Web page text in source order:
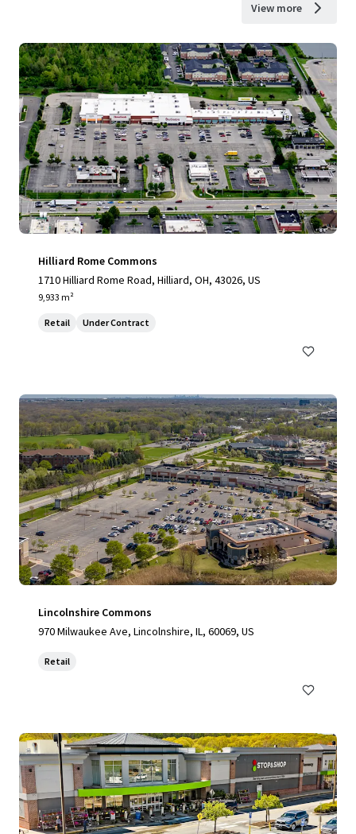
View more
Hilliard Rome Commons
1710 Hilliard Rome Road, Hilliard, OH, 43026, US
9,933 m²
Retail Under Contract
Lincolnshire Commons
970 Milwaukee Ave, Lincolnshire, IL, 60069, US
Retail